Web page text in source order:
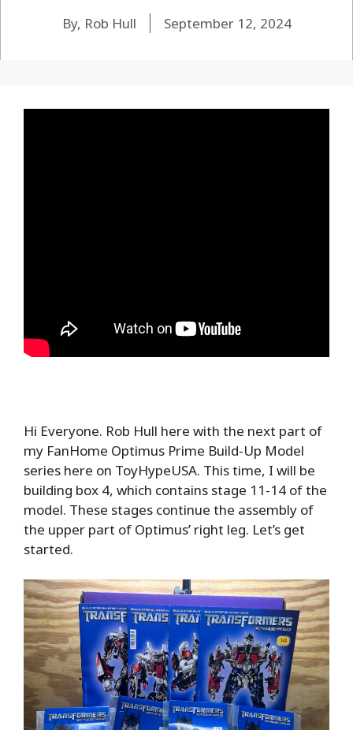
By, Rob Hull September 12, 2024
Hi Everyone. Rob Hull here with the next part of
my FanHome Optimus Prime Build-Up Model
series here on ToyHypeUSA. This time, I will be
building box 4, which contains stage 11-14 of the
model. These stages continue the assembly of
the upper part of Optimus’ right leg. Let’s get
started.